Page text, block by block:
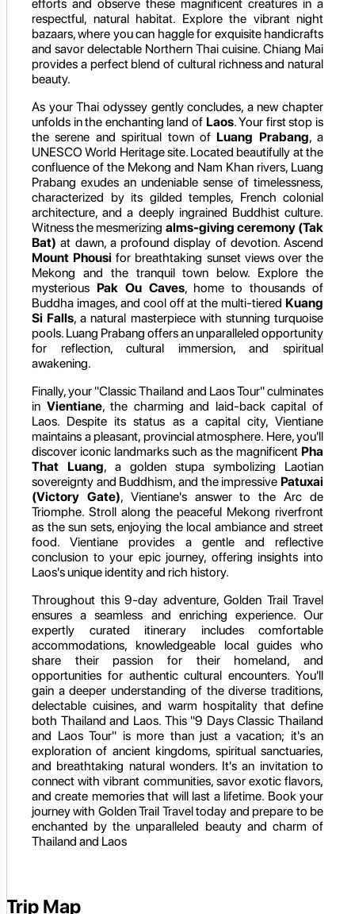
efforts and observe these magnificent creatures in a
respectful, natural habitat. Explore the vibrant night
bazaars, where you can haggle for exquisite handicrafts
and savor delectable Northern Thai cuisine. Chiang Mai
provides a perfect blend of cultural richness and natural
beauty.
As your Thai odyssey gently concludes, a new chapter
unfolds in the enchanting land of Laos. Your first stop is
the serene and spiritual town of Luang Prabang, a
UNESCO World Heritage site. Located beautifully at the
confluence of the Mekong and Nam Khan rivers, Luang
Prabang exudes an undeniable sense of timelessness,
characterized by its gilded temples, French colonial
architecture, and a deeply ingrained Buddhist culture.
Witness the mesmerizing alms-giving ceremony (Tak
Bat) at dawn, a profound display of devotion. Ascend
Mount Phousi for breathtaking sunset views over the
Mekong and the tranquil town below. Explore the
mysterious Pak Ou Caves, home to thousands of
Buddha images, and cool off at the multi-tiered Kuang
Si Falls, a natural masterpiece with stunning turquoise
pools. Luang Prabang offers an unparalleled opportunity
for reflection, cultural immersion, and spiritual
awakening.
Finally, your "Classic Thailand and Laos Tour" culminates
in Vientiane, the charming and laid-back capital of
Laos. Despite its status as a capital city, Vientiane
maintains a pleasant, provincial atmosphere. Here, you'll
discover iconic landmarks such as the magnificent Pha
That Luang, a golden stupa symbolizing Laotian
sovereignty and Buddhism, and the impressive Patuxai
(Victory Gate), Vientiane's answer to the Arc de
Triomphe. Stroll along the peaceful Mekong riverfront
as the sun sets, enjoying the local ambiance and street
food. Vientiane provides a gentle and reflective
conclusion to your epic journey, offering insights into
Laos's unique identity and rich history.
Throughout this 9-day adventure, Golden Trail Travel
ensures a seamless and enriching experience. Our
expertly curated itinerary includes comfortable
accommodations, knowledgeable local guides who
share their passion for their homeland, and
opportunities for authentic cultural encounters. You'll
gain a deeper understanding of the diverse traditions,
delectable cuisines, and warm hospitality that define
both Thailand and Laos. This "9 Days Classic Thailand
and Laos Tour" is more than just a vacation; it's an
exploration of ancient kingdoms, spiritual sanctuaries,
and breathtaking natural wonders. It's an invitation to
connect with vibrant communities, savor exotic flavors,
and create memories that will last a lifetime. Book your
journey with Golden Trail Travel today and prepare to be
enchanted by the unparalleled beauty and charm of
Thailand and Laos
Trip Map